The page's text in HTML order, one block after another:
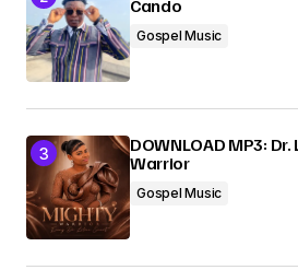
Cando
Gospel Music
DOWNLOAD MP3:
Warrior
Gospel Music